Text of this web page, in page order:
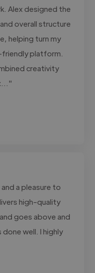
Alex designed the
overall structure
helping turn my
platform.
creativity
a pleasure to
high-quality
goes above and
well. I highly